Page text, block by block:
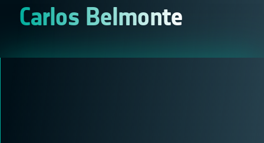
Carlos Belmonte